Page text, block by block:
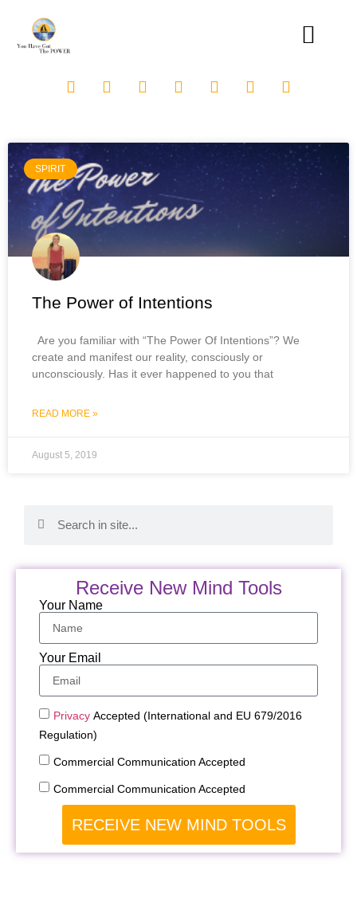
SPIRIT
The Power of Intentions
Are you familiar with “The Power Of Intentions”? We
create and manifest our reality, consciously or
unconsciously. Has it ever happened to you that
READ MORE »
August 5, 2019
Receive New Mind Tools
Your Name
Your Email
Privacy Accepted (International and EU 679/2016
Regulation)
Commercial Communication Accepted
Commercial Communication Accepted
RECEIVE NEW MIND TOOLS